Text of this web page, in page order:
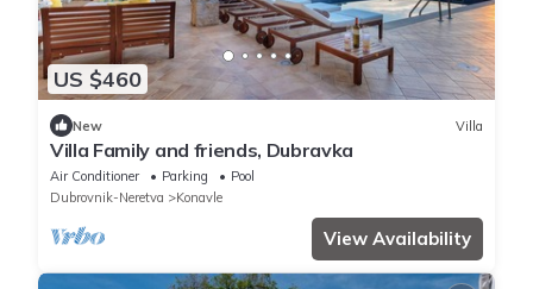
US $460
New Villa
Villa Family and friends, Dubravka
Air Conditioner Parking
Pool
Dubrovnik-Neretva
Konavle
View Availability